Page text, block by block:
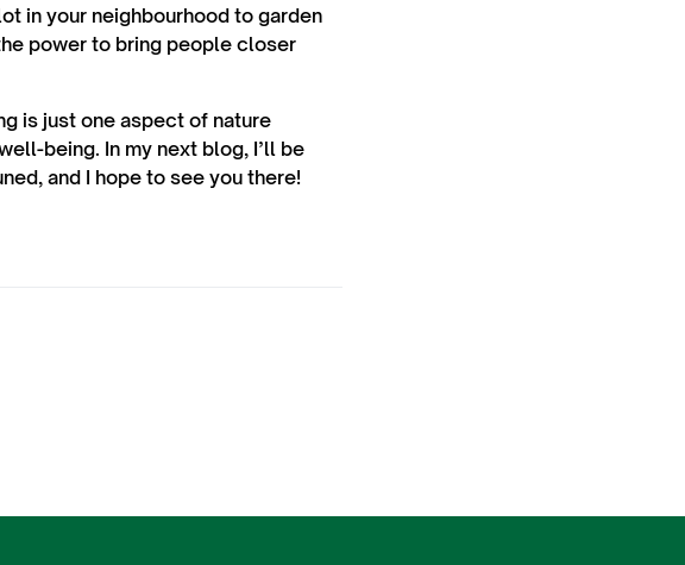
in your neighbourhood to garden
power to bring people closer
is just one aspect of nature
being. In my next blog, I’ll be
and I hope to see you there!